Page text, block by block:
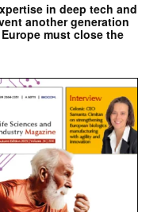
in deep tech and
another generation
must close the